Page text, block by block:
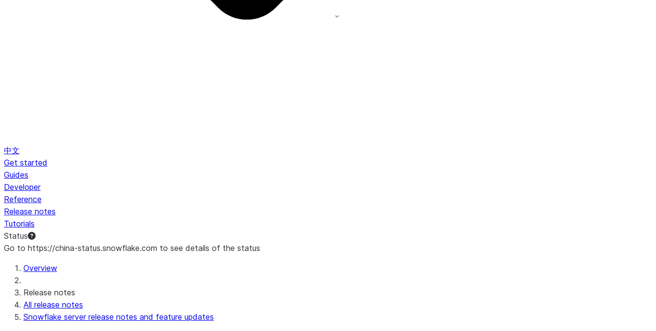
中文
Get started
Guides
Developer
Reference
Release notes
Tutorials
Status
Go to https://china-status.snowflake.com to see details of the status
Overview
Release notes
All release notes
Snowflake server release notes and feature updates